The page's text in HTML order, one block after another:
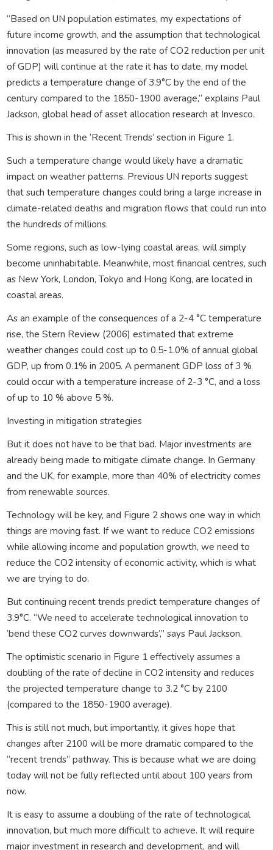
“Based on UN population estimates, my expectations of
future income growth, and the assumption that technological
innovation (as measured by the rate of CO2 reduction per unit
of GDP) will continue at the rate it has to date, my model
predicts a temperature change of 3.9°C by the end of the
century compared to the 1850-1900 average,” explains Paul
Jackson, global head of asset allocation research at Invesco.
This is shown in the ‘Recent Trends’ section in Figure 1.
Such a temperature change would likely have a dramatic
impact on weather patterns. Previous UN reports suggest
that such temperature changes could bring a large increase in
climate-related deaths and migration flows that could run into
the hundreds of millions.
Some regions, such as low-lying coastal areas, will simply
become uninhabitable. Meanwhile, most financial centres, such
as New York, London, Tokyo and Hong Kong, are located in
coastal areas.
As an example of the consequences of a 2-4 °C temperature
rise, the Stern Review (2006) estimated that extreme
weather changes could cost up to 0.5-1.0% of annual global
GDP, up from 0.1% in 2005. A permanent GDP loss of 3 %
could occur with a temperature increase of 2-3 °C, and a loss
of up to 10 % above 5 %.
Investing in mitigation strategies
But it does not have to be that bad. Major investments are
already being made to mitigate climate change. In Germany
and the UK, for example, more than 40% of electricity comes
from renewable sources.
Technology will be key, and Figure 2 shows one way in which
things are moving fast. If we want to reduce CO2 emissions
while allowing income and population growth, we need to
reduce the CO2 intensity of economic activity, which is what
we are trying to do.
But continuing recent trends predict temperature changes of
3.9°C. “We need to accelerate technological innovation to
‘bend these CO2 curves downwards’,” says Paul Jackson.
The optimistic scenario in Figure 1 effectively assumes a
doubling of the rate of decline in CO2 intensity and reduces
the projected temperature change to 3.2 °C by 2100
(compared to the 1850-1900 average).
This is still not much, but importantly, it gives hope that
changes after 2100 will be more dramatic compared to the
“recent trends” pathway. This is because what we are doing
today will not be fully reflected until about 100 years from
now.
It is easy to assume a doubling of the rate of technological
innovation, but much more difficult to achieve. It will require
major investment in research and development, and will